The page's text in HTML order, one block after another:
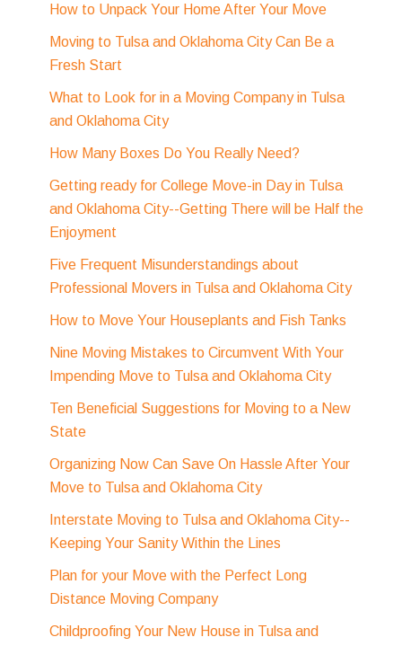
How to Unpack Your Home After Your Move
Moving to Tulsa and Oklahoma City Can Be a
Fresh Start
What to Look for in a Moving Company in Tulsa
and Oklahoma City
How Many Boxes Do You Really Need?
Getting ready for College Move-in Day in Tulsa
and Oklahoma City--Getting There will be Half the
Enjoyment
Five Frequent Misunderstandings about
Professional Movers in Tulsa and Oklahoma City
How to Move Your Houseplants and Fish Tanks
Nine Moving Mistakes to Circumvent With Your
Impending Move to Tulsa and Oklahoma City
Ten Beneficial Suggestions for Moving to a New
State
Organizing Now Can Save On Hassle After Your
Move to Tulsa and Oklahoma City
Interstate Moving to Tulsa and Oklahoma City--
Keeping Your Sanity Within the Lines
Plan for your Move with the Perfect Long
Distance Moving Company
Childproofing Your New House in Tulsa and